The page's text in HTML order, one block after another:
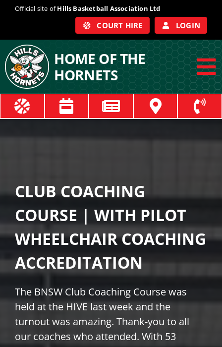
Official site ofHills Basketball Association Ltd
COURT HIRE LOGIN
HOME OF THE
HORNETS
ABOUT
COACHES
PLAY
HORNETS
SEARCH
FOR:
CLUB COACHING
COURSE | WITH PILOT
WHEELCHAIR COACHING
ACCREDITATION
The BNSW Club Coaching Course was
held at the HIVE last week and the
turnout was amazing. Thank-you to all
our coaches who attended. With 53